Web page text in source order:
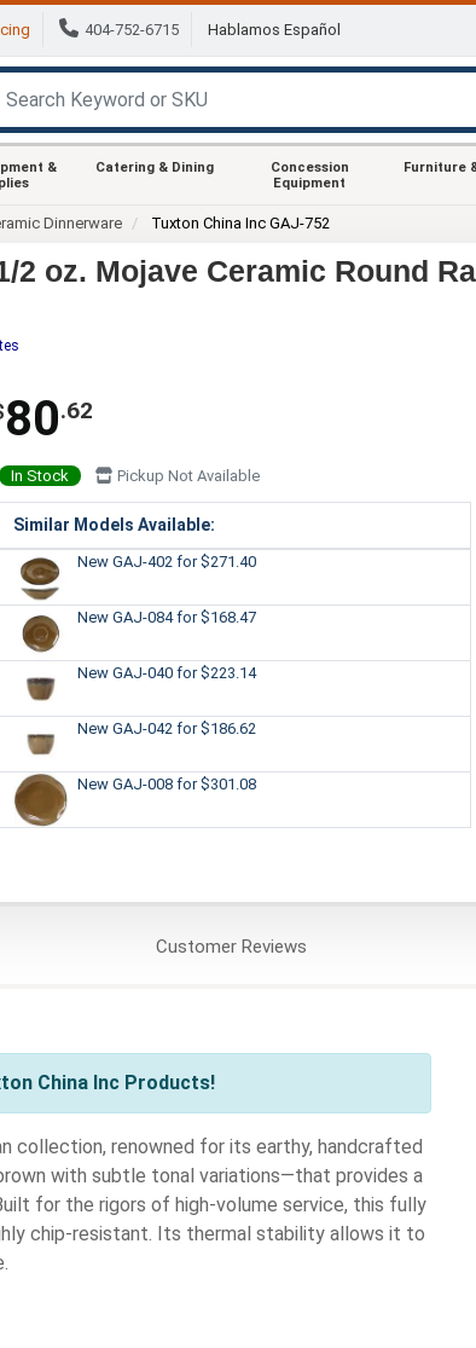
404-752-6715 Hablamos Español
&
Catering & Dining
Concession
Equipment
Furniture
Dinnerware Tuxton China Inc GAJ-752
oz. Mojave Ceramic Round
80.62
In Stock Pickup Not Available
Similar Models Available:
New GAJ-402 for $271.40
New GAJ-084for $168.47
New GAJ-040 for $223.14
New GAJ-042 for $186.62
New GAJ-008 for $301.08
CustomerReviews
China Inc Products!
collection, renowned for its earthy, handcrafted
with subtle tonal variations—that provides a
for the rigors of high-volume service, this fully
chip-resistant. Its thermal stability allows it to